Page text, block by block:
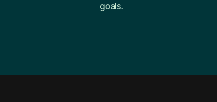
goals.